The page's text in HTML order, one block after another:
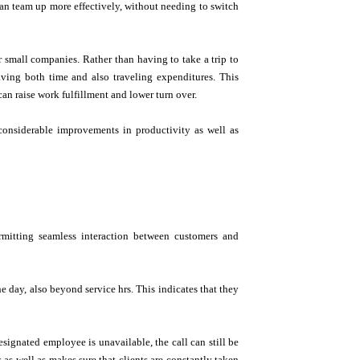
team up more effectively, without needing to switch
companies. Rather than having to take a trip to
both time and also traveling expenditures. This
raise work fulfillment and lower turn over.
improvements in productivity as well as
seamless interaction between customers and
day, also beyond service hrs. This indicates that they
employee is unavailable, the call can still be